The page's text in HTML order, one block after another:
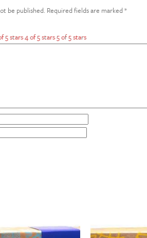
be published. Required fields are marked*
5 stars4 of 5 stars5 of 5 stars